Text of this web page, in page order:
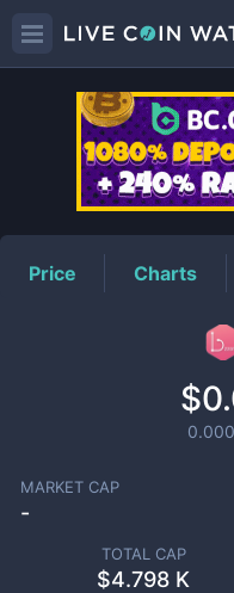
Price Charts
MARKET CAP
-
TOTAL CAP
$4.798 K